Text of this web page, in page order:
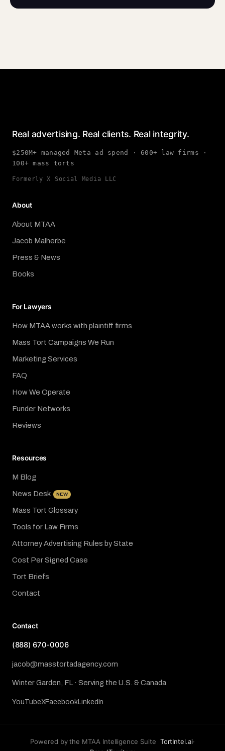
Real advertising. Real clients. Real integrity.
$250M+ managed Meta ad spend · 600+ law firms ·
100+ mass torts
Formerly X Social Media LLC
About
About MTAA
Jacob Malherbe
Press & News
Books
For Lawyers
How MTAA works with plaintiff firms
Mass Tort Campaigns We Run
Marketing Services
FAQ
How We Operate
Funder Networks
Reviews
Resources
M Blog
News Desk NEW
Mass Tort Glossary
Tools for Law Firms
Attorney Advertising Rules by State
Cost Per Signed Case
Tort Briefs
Contact
Contact
(888) 670-0006
jacob@masstortadagency.com
Winter Garden, FL · Serving the U.S. & Canada
YouTubeXFacebookLinkedIn
Powered by the MTAA Intelligence Suite TortIntel.ai·